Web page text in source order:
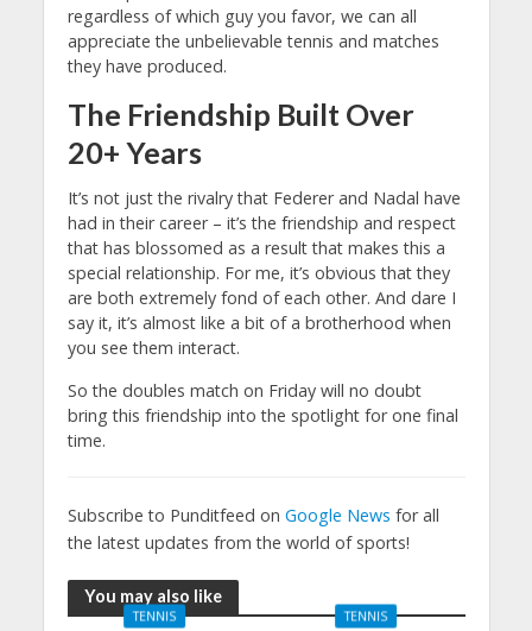
regardless of which guy you favor, we can all
appreciate the unbelievable tennis and matches
they have produced.
The Friendship Built Over
20+ Years
It’s not just the rivalry that Federer and Nadal have
had in their career – it’s the friendship and respect
that has blossomed as a result that makes this a
special relationship. For me, it’s obvious that they
are both extremely fond of each other. And dare I
say it, it’s almost like a bit of a brotherhood when
you see them interact.
So the doubles match on Friday will no doubt
bring this friendship into the spotlight for one final
time.
Subscribe to Punditfeed on Google News for all
the latest updates from the world of sports!
You may also like
TENNIS TENNIS